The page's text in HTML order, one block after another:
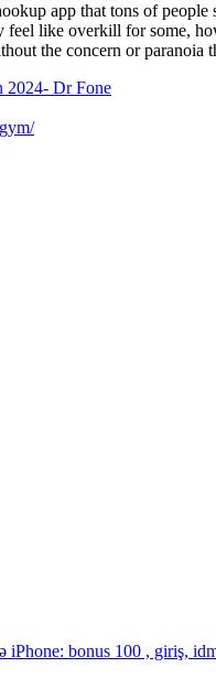
app that tons of
feel like overkill for some,
the concern or
2024- Dr Fone
bonus 100 , giriş,